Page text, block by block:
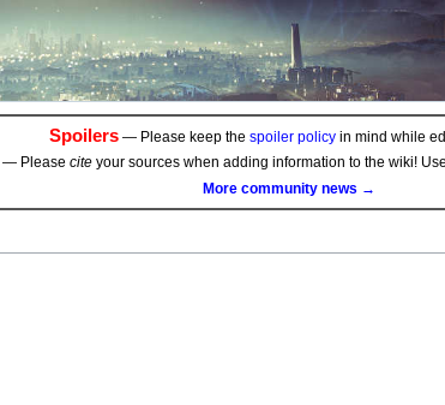
Spoilers— Please keep the spoiler policyin mind while
— Please cite your sources when adding information to the wiki!
More community news →